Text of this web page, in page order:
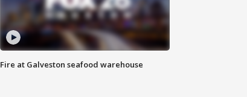
Fire at Galveston seafood warehouse